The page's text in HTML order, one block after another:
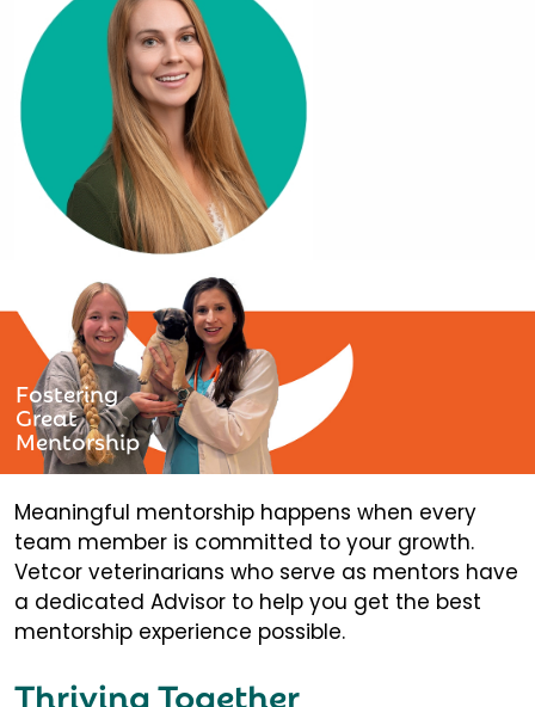
Fostering
Great
Mentorship
Meaningful mentorship happens when every
team member is committed to your growth.
Vetcor veterinarians who serve as mentors have
a dedicated Advisor to help you get the best
mentorship experience possible.
Thriving Together